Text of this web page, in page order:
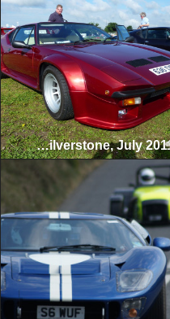
Silverstone Classic, Silverstone, July 2011